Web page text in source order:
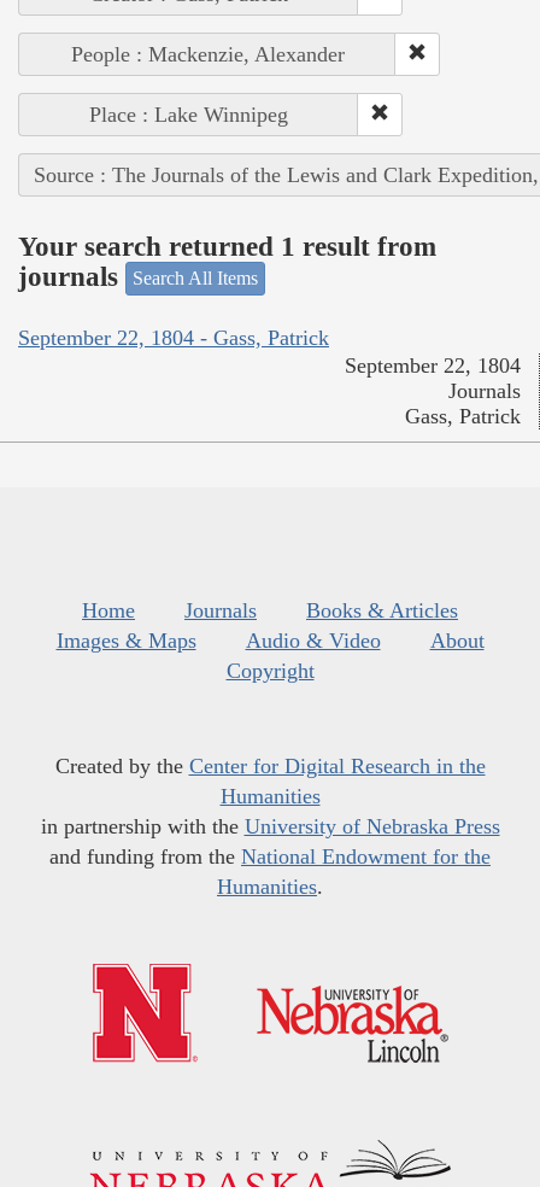
People : Mackenzie, Alexander
Place : Lake Winnipeg
Source : The Journals of the Lewis and Clark
Your search returned 1 result from
journals
Search All Items
September 22, 1804 - Gass, Patrick
September 22, 1804
Journals
Gass, Patrick
Home Journals
Books & Articles
Images & Maps
Audio & Video
About
Copyright
Created by the Center for Digital Research in the
Humanities
in partnership with the University of Nebraska Press
and funding from the National Endowment for the
Humanities.